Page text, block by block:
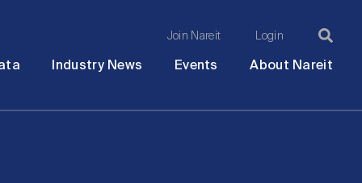
Join Nareit Login
Industry News Events About Nareit